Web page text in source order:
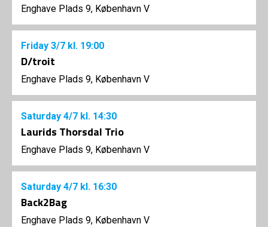
Enghave Plads 9, København V
Friday 3/7 kl. 19:00
D/troit
Enghave Plads 9, København V
Saturday 4/7 kl. 14:30
Laurids Thorsdal Trio
Enghave Plads 9, København V
Saturday 4/7 kl. 16:30
Back2Bag
Enghave Plads 9, København V